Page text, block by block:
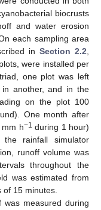
biocrusts
and water erosion
each sampling area
inSection 2.2,
were installed per
one plot was left
another, and in the
on the plot 100
One month after
mm h−1 during 1 hour)
rainfall simulator
runoff volume was
throughout the
was estimated from
of 15 minutes.
measured during